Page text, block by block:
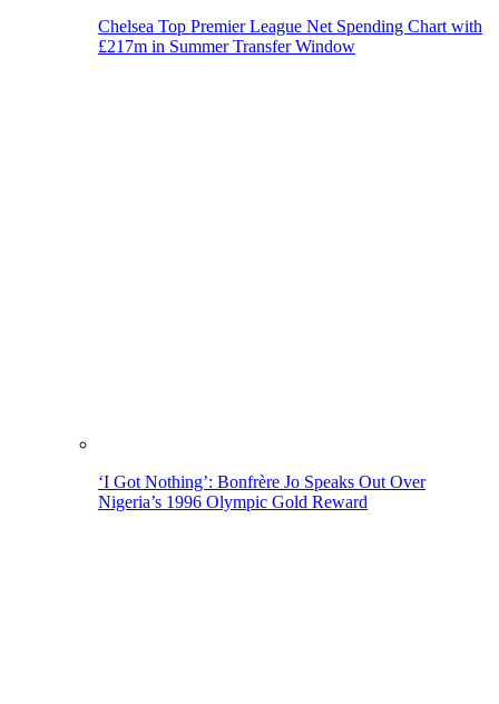
Chelsea Top Premier League Net Spending Chart with
£217m in Summer Transfer Window
‘I Got Nothing’: Bonfrère Jo Speaks Out Over
Nigeria’s 1996 Olympic Gold Reward